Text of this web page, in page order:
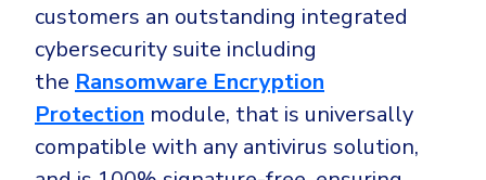
customers an outstanding integrated
cybersecurity suite including
the Ransomware Encryption
Protection module, that is universally
compatible with any antivirus solution,